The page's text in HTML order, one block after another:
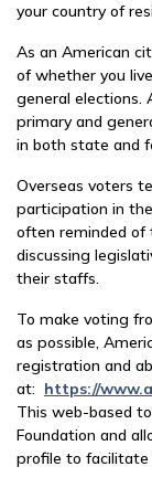
your country of
As an American
of whether you
general elections.
primary and
in both state and
Overseas voters
participation in
often reminded of
discussing
their staffs.
To make voting
as possible,
registration and
at: https://
This web-based
Foundation and
profile to facilitate